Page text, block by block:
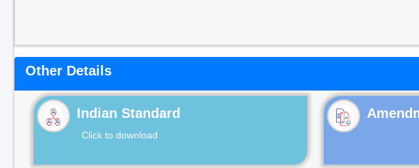
Other Details
Indian Standard
Click to download